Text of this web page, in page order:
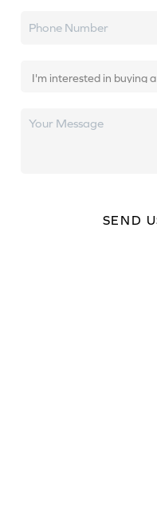
SEND